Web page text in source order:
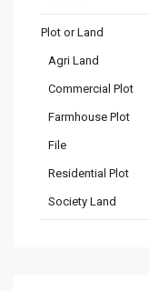
Plot or Land
Agri Land
Commercial Plot
Farmhouse Plot
File
Residential Plot
Society Land